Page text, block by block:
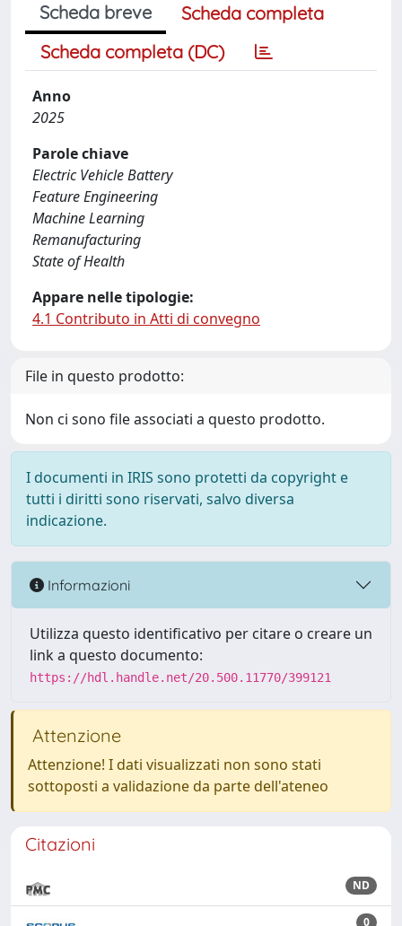
Scheda breve
Scheda completa
Scheda completa (DC)
Anno
2025
Parole chiave
Electric Vehicle Battery
Feature Engineering
Machine Learning
Remanufacturing
State of Health
Appare nelle tipologie:
4.1 Contributo in Atti di convegno
File in questo prodotto:
Non ci sono file associati a questo prodotto.
I documenti in IRIS sono protetti da copyright e
tutti i diritti sono riservati, salvo diversa
indicazione.
Informazioni
Utilizza questo identificativo per citare o creare un
link a questo documento:
https://hdl.handle.net/20.500.11770/399121
Attenzione
Attenzione! I dati visualizzati non sono stati
sottoposti a validazione da parte dell'ateneo
Citazioni
ND
0